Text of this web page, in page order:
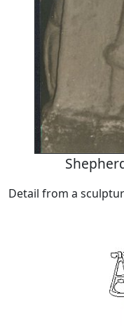
Detail from a